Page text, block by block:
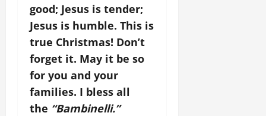
good; Jesus is tender;
Jesus is humble. This is
true Christmas! Don’t
forget it. May it be so
for you and your
families. I bless all
the “Bambinelli.”